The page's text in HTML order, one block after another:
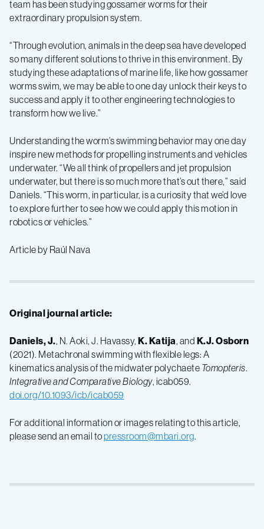
team has been studying gossamer worms for their
extraordinary propulsion system.
“Through evolution, animals in the deep sea have developed
so many different solutions to thrive in this environment. By
studying these adaptations of marine life, like how gossamer
worms swim, we may be able to one day unlock their keys to
success and apply it to other engineering technologies to
transform how we live.”
Understanding the worm’s swimming behavior may one day
inspire new methods for propelling instruments and vehicles
underwater. “We all think of propellers and jet propulsion
underwater, but there is so much more that’s out there,” said
Daniels. “This worm, in particular, is a curiosity that we’d love
to explore further to see how we could apply this motion in
robotics or vehicles.”
Article by Raúl Nava
Original journal article:
Daniels, J., N. Aoki, J. Havassy, K. Katija, and K.J. Osborn
(2021). Metachronal swimming with flexible legs: A
kinematics analysis of the midwater polychaete Tomopteris.
Integrative and Comparative Biology, icab059.
doi.org/10.1093/icb/icab059
For additional information or images relating to this article,
please send an email topressroom@mbari.org.